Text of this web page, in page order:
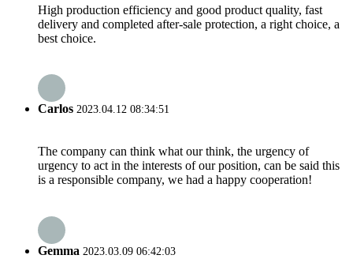
High production efficiency and good product quality, fast
delivery and completed after-sale protection, a right choice, a
best choice.
Carlos 2023.04.12 08:34:51
The company can think what our think, the urgency of
urgency to act in the interests of our position, can be said this
is a responsible company, we had a happy cooperation!
Gemma 2023.03.09 06:42:03